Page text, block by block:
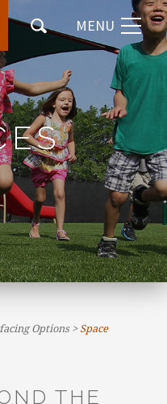
MENU ⌃
⌃
⌃
Options> Space
THE